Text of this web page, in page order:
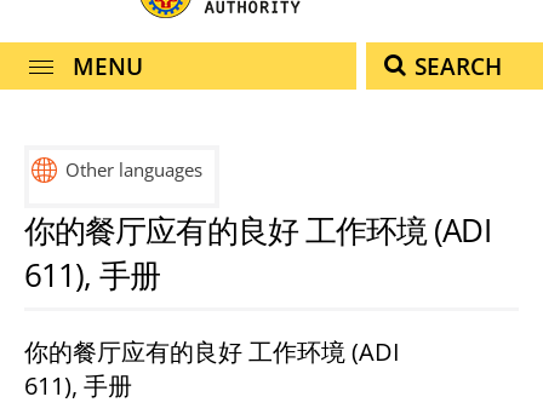
MENU SEARCH
Other languages
svenska
(arabiska)
العربية
english
(engelska)
español
(spanska)
français
(franska)
हिंदी
(hindi)
ไทย
(thailändska)
türkçe
(turkiska)
你的餐厅应有的良好 工作环境 (ADI
611), 手册
你的餐厅应有的良好 工作环境 (ADI
611), 手册